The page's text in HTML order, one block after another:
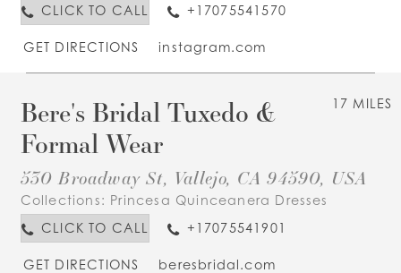
CLICK TO CALL
+17075541570
GET DIRECTIONS instagram.com
17 MILES
Bere's Bridal Tuxedo &
Formal Wear
530 Broadway St, Vallejo, CA 94590, USA
Collections: Princesa Quinceanera Dresses
CLICK TO CALL
+17075541901
GET DIRECTIONS beresbridal.com